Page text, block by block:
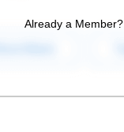
Already a Member?